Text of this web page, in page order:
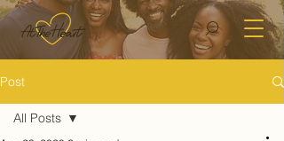
Post
All Posts